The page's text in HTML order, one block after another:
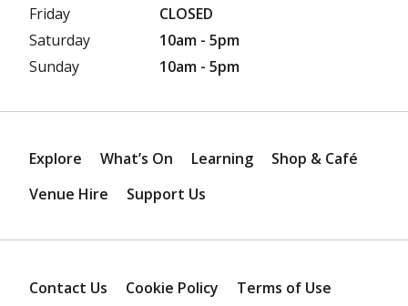
Friday
CLOSED
Saturday
10am - 5pm
Sunday
10am - 5pm
Explore What’s On Learning
Shop & Café
Venue Hire
Support Us
Contact Us Cookie Policy
Terms of Use